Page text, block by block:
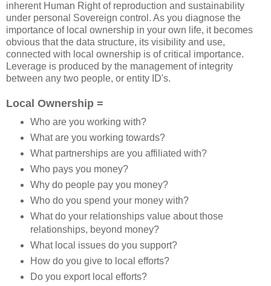
inherent Human Right of reproduction and sustainability
under personal Sovereign control. As you diagnose the
importance of local ownership in your own life, it becomes
obvious that the data structure, its visibility and use,
connected with local ownership is of critical importance.
Leverage is produced by the management of integrity
between any two people, or entity ID's.
Local Ownership =
Who are you working with?
What are you working towards?
What partnerships are you affiliated with?
Who pays you money?
Why do people pay you money?
Who do you spend your money with?
What do your relationships value about those
relationships, beyond money?
What local issues do you support?
How do you give to local efforts?
Do you export local efforts?